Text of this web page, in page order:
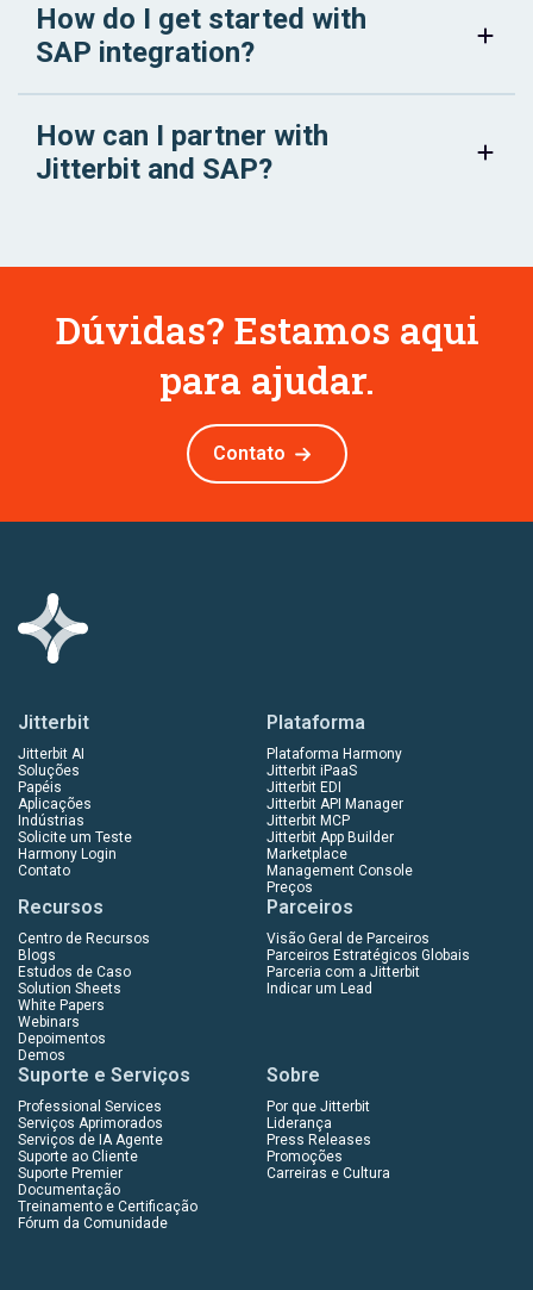
How do I get started with
SAP integration?
How can I partner with
Jitterbit and SAP?
Dúvidas? Estamos aqui
para ajudar.
Contato
Jitterbit
Jitterbit AI
Soluções
Papéis
Aplicações
Indústrias
Solicite um Teste
Harmony Login
Contato
Plataforma
Plataforma Harmony
Jitterbit iPaaS
Jitterbit EDI
Jitterbit API Manager
Jitterbit MCP
Jitterbit App Builder
Marketplace
Management Console
Preços
Recursos
Centro de Recursos
Blogs
Estudos de Caso
Solution Sheets
White Papers
Webinars
Depoimentos
Demos
Parceiros
Visão Geral de Parceiros
Parceiros Estratégicos Globais
Parceria com a Jitterbit
Indicar um Lead
Suporte e Serviços
Professional Services
Serviços Aprimorados
Serviços de IA Agente
Suporte ao Cliente
Suporte Premier
Documentação
Treinamento e Certificação
Fórum da Comunidade
Sobre
Por que Jitterbit
Liderança
Press Releases
Promoções
Carreiras e Cultura